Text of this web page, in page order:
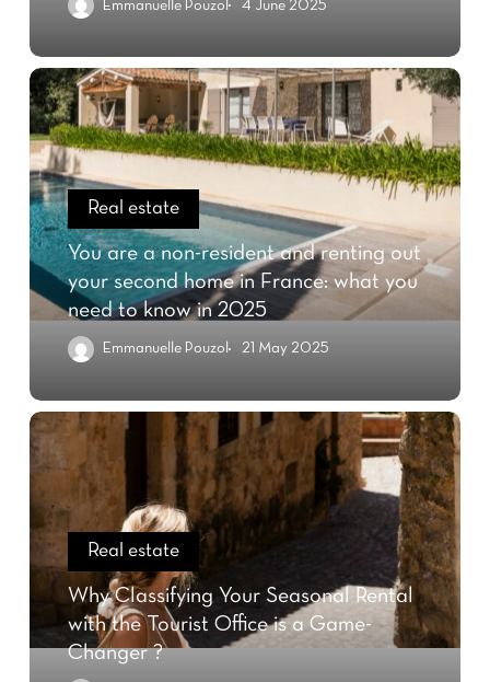
Emmanuelle Pouzol 4 June 2025
Real estate
You are a non-resident and renting out
your second home in France: what you
need to know in 2025
Emmanuelle Pouzol 21 May 2025
Real estate
Why Classifying Your Seasonal Rental
with the Tourist Office is a Game-
Changer ?